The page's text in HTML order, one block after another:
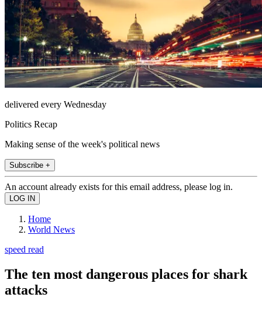
delivered every Wednesday
Politics Recap
Making sense of the week's political news
Subscribe +
An account already exists for this email address, please log in.
Home
World News
speed read
The ten most dangerous places for shark
attacks